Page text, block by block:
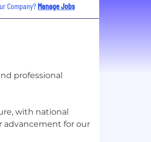
Company? Manage Jobs
professional
with national
advancement for our